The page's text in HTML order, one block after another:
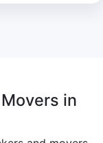
in